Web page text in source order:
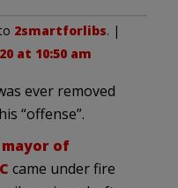
2smartforlibs. |
at 10:50 am
ever removed
“offense”.
of
came under fire